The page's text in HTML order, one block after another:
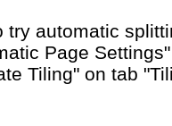
try automatic
Page
Tiling" on tab